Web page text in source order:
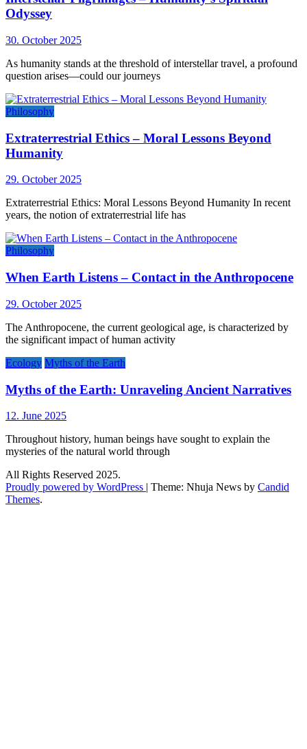
Odyssey
30. October 2025
As humanity stands at the threshold of interstellar travel, a profound
question arises—could our journeys
Philosophy
Extraterrestrial Ethics – Moral Lessons Beyond
Humanity
29. October 2025
Extraterrestrial Ethics: Moral Lessons Beyond Humanity In recent
years, the notion of extraterrestrial life has
Philosophy
When Earth Listens – Contact in the Anthropocene
29. October 2025
The Anthropocene, the current geological age, is characterized by
the significant impact of human activity
Ecology Myths of the Earth
Myths of the Earth: Unraveling Ancient Narratives
12. June 2025
Throughout history, human beings have sought to explain the
mysteries of the natural world through
All Rights Reserved 2025.
Proudly powered by WordPress | Theme: Nhuja News by Candid
Themes.